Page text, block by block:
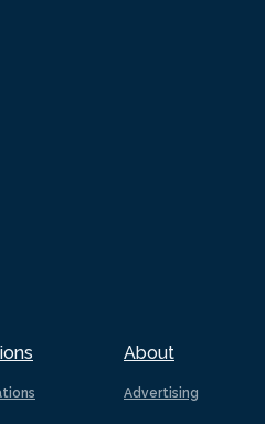
About
Advertising